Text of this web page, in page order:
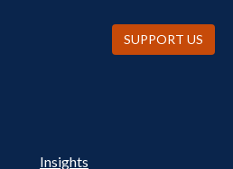
Insights
SUPPORT US